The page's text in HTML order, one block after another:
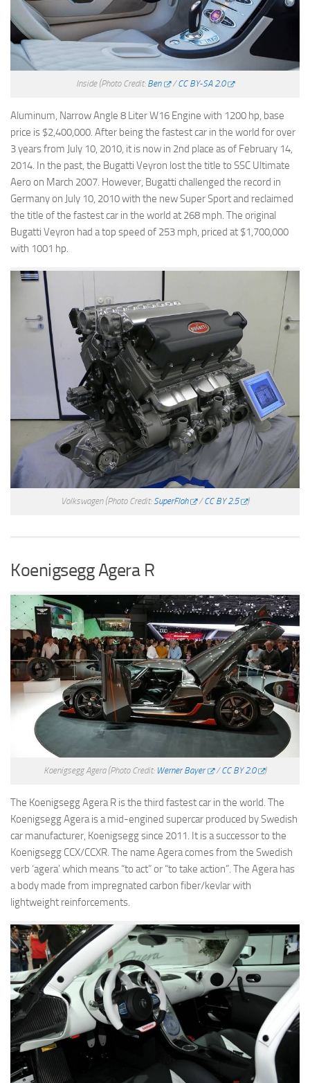
Inside (Photo Credit: Ben /CC BY-SA 2.0
Aluminum, Narrow Angle 8 Liter W16 Engine with 1200 hp, base
price is $2,400,000. After being the fastest car in the world for over
3 years from July 10, 2010, it is now in 2nd place as of February 14,
2014. In the past, the Bugatti Veyron lost the title to SSC Ultimate
Aero on March 2007. However, Bugatti challenged the record in
Germany on July 10, 2010 with the new Super Sport and reclaimed
the title of the fastest car in the world at 268 mph. The original
Bugatti Veyron had a top speed of 253 mph, priced at $1,700,000
with 1001 hp.
Volkswagen (Photo Credit: SuperFloh /CC BY 2.5 )
Koenigsegg Agera R
Koenigsegg Agera (Photo Credit: Werner Bayer /CC BY 2.0 )
The Koenigsegg Agera R is the third fastest car in the world. The
Koenigsegg Agera is a mid-engined supercar produced by Swedish
car manufacturer, Koenigsegg since 2011. It is a successor to the
Koenigsegg CCX/CCXR. The name Agera comes from the Swedish
verb ‘agera’ which means “to act” or “to take action”. The Agera has
a body made from impregnated carbon fiber/kevlar with
lightweight reinforcements.